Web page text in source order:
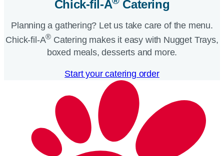
Chick-fil-A Catering​
Planning a gathering? Let us take care of the menu.
Chick-fil-A® Catering makes it easy with Nugget Trays,
boxed meals, desserts and more.​
Start your catering order